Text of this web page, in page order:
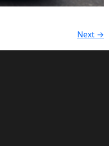
Next →